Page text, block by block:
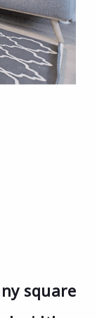
square